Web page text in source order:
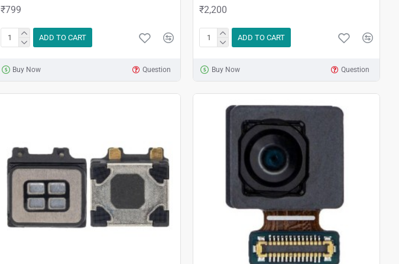
₹799
ADD TO CART
Buy Now Question
₹2,200
ADD TO CART
Buy Now Question